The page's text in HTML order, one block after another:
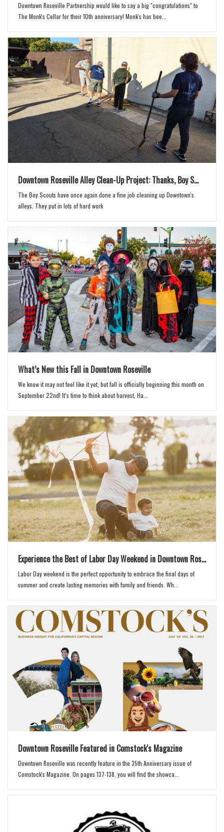
Downtown Roseville Partnership would like to say a big "congratulations" to
The Monk's Cellar for their 10th anniversary! Monk's has bee...
Downtown Roseville Alley Clean-Up Project: Thanks, Boy S...
The Boy Scouts have once again done a fine job cleaning up Downtown's
alleys. They put in lots of hard work
What’s New this Fall in Downtown Roseville
We know it may not feel like it yet, but fall is officially beginning this month on
September 22nd! It’s time to think about harvest, Ha...
Experience the Best of Labor Day Weekend in Downtown Ros...
Labor Day weekend is the perfect opportunity to embrace the final days of
summer and create lasting memories with family and friends. Wh...
Downtown Roseville Featured in Comstock's Magazine
Downtown Roseville was recently feature in the 35th Anniversary issue of
Comstock's Magazine. On pages 137-138, you will find the showca...